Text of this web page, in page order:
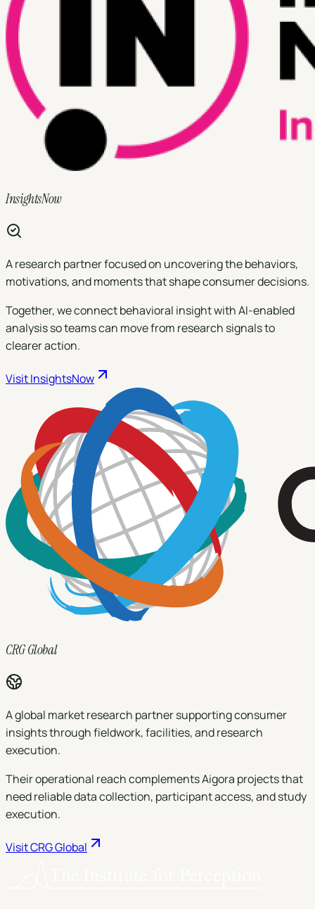
InsightsNow
A research partner focused on uncovering the behaviors,
motivations, and moments that shape consumer decisions.
Together, we connect behavioral insight with AI-enabled
analysis so teams can move from research signals to
clearer action.
VisitInsightsNow
CRG Global
A global market research partner supporting consumer
insights through fieldwork, facilities, and research
execution.
Their operational reach complements Aigora projects that
need reliable data collection, participant access, and study
execution.
VisitCRG Global